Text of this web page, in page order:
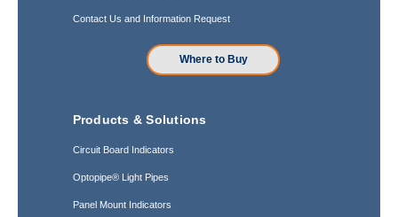
Contact Us and Information Request
Where to Buy
Products & Solutions
Circuit Board Indicators
Optopipe® Light Pipes
Panel Mount Indicators